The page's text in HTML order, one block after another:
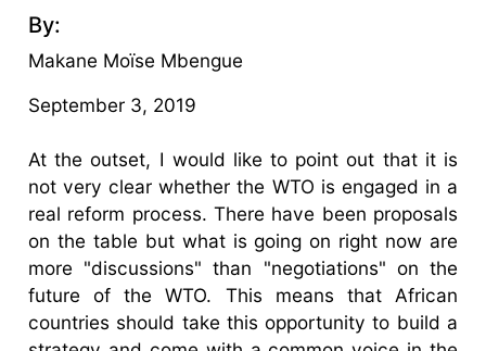
By:
Makane Moïse Mbengue
September 3, 2019
At the outset, I would like to point out that it is
not very clear whether the WTO is engaged in a
real reform process. There have been proposals
on the table but what is going on right now are
more "discussions" than "negotiations" on the
future of the WTO. This means that African
countries should take this opportunity to build a